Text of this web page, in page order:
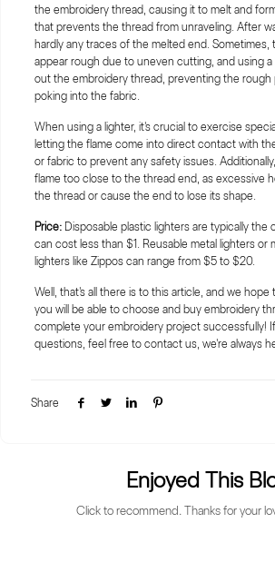
the embroidery thread, causing it to melt and
that prevents the thread from unraveling. After
hardly any traces of the melted end. Sometimes,
appear rough due to uneven cutting, and using
out the embroidery thread, preventing the
poking into the fabric.
When using a lighter, it's crucial to exercise
letting the flame come into direct contact with
or fabric to prevent any safety issues.
flame too close to the thread end, as excessive
the thread or cause the end to lose its shape.
Price:Disposable plastic lighters are typically the
can cost less than $1. Reusable metal lighters or
lighters like Zippos can range from $5 to $20.
Well, that's all there is to this article, and we hope
you will be able to choose and buy embroidery
complete your embroidery project successfully!
questions, feel free to contact us, we're always
Share
Enjoyed This
Click to recommend. Thanks for your